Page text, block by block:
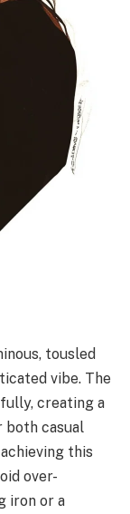
tousled
vibe. The
creating a
casual
this
over-
iron or a